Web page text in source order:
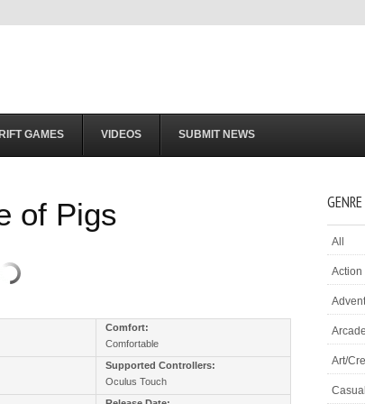
GAMES VIDEOS SUBMIT NEWS
of Pigs
Comfort:
Comfortable
Supported Controllers:
Oculus Touch
All
Action
Arcade
Art/
Casual